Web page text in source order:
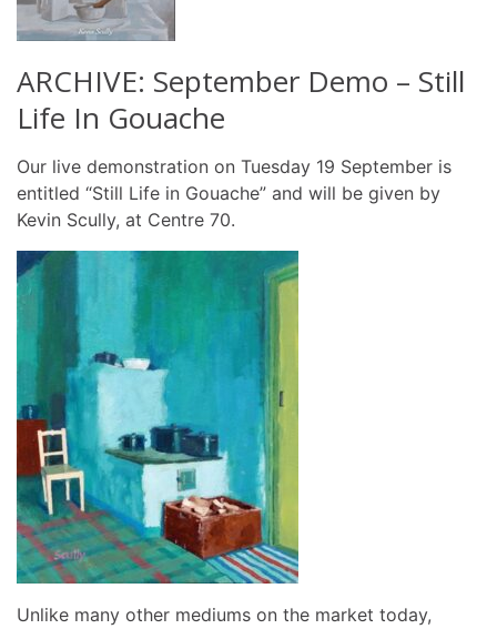
ARCHIVE: September Demo – Still
Life In Gouache
Our live demonstration on Tuesday 19 September is
entitled “Still Life in Gouache” and will be given by
Kevin Scully, at Centre 70.
Unlike many other mediums on the market today,